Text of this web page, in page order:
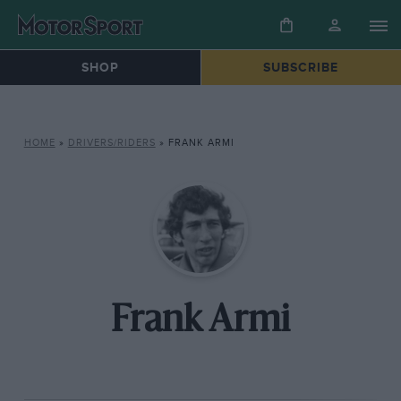
SHOP SUBSCRIBE
HOME » DRIVERS/RIDERS » FRANK ARMI
Frank Armi